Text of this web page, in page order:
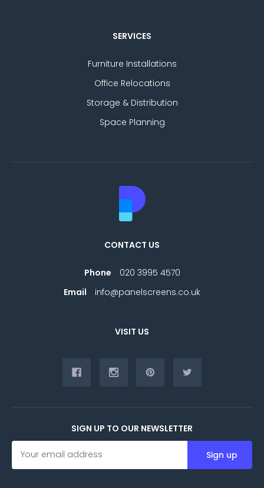
SERVICES
Furniture Installations
Office Relocations
Storage & Distribution
Space Planning
CONTACT US
Phone
020 3995 4570
Email
info@panelscreens.co.uk
VISIT US
SIGN UP TO OUR NEWSLETTER
E
a